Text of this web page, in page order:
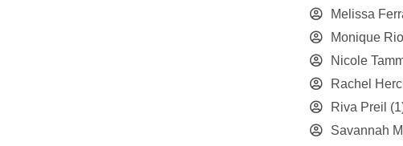
Melissa
Monique
Nicole
Rachel
Riva Preil
Savannah